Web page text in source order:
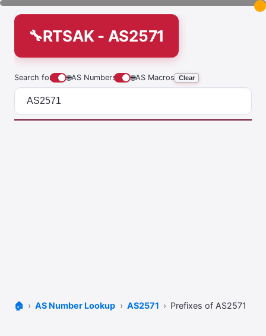
RTSAK - AS2571
Search for 🌐AS Numbers 🌐AS Macros Clear
🏠 AS Number Lookup AS2571 Prefixes of AS2571